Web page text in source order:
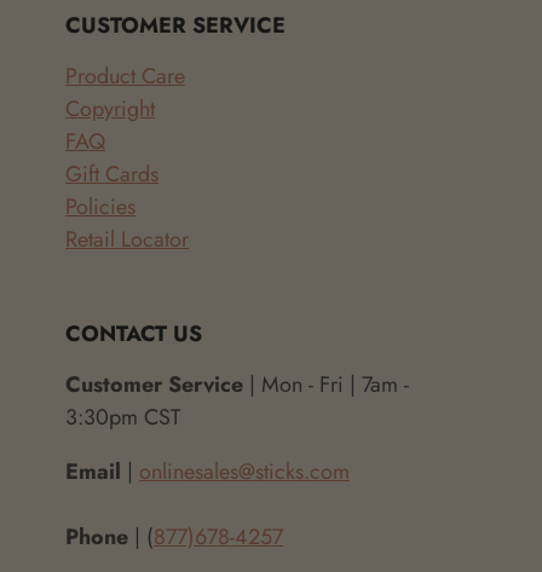
CUSTOMER SERVICE
Product Care
Copyright
FAQ
Gift Cards
Policies
Retail Locator
CONTACT US
Customer Service | Mon - Fri | 7am -
3:30pm CST
Email | onlinesales@sticks.com
Phone | (877)678-4257